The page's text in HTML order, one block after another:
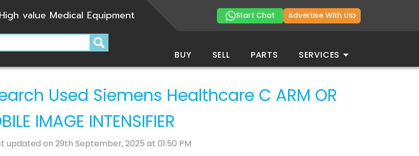
value Medical Equipment Start Chat Advertise With Us
BUY SELL PARTS SERVICES
Used Siemens Healthcare C ARM OR
IMAGE INTENSIFIER
updated on 29th September, 2025 at 01:50 PM